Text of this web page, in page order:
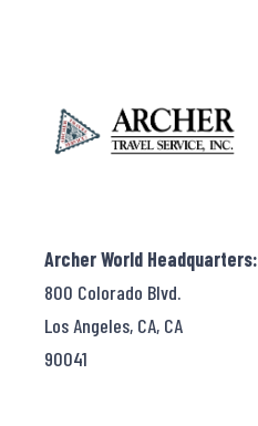
Archer World Headquarters:
800 Colorado Blvd.
Los Angeles, CA, CA
90041